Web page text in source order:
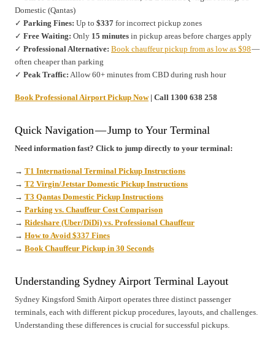
Domestic (Qantas)
✓ Parking Fines: Up to $337 for incorrect pickup zones
✓ Free Waiting: Only 15 minutes in pickup areas before charges apply
✓ Professional Alternative: Book chauffeur pickup from as low as $98—
often cheaper than parking
✓ Peak Traffic: Allow 60+ minutes from CBD during rush hour
Book Professional Airport Pickup Now| Call 1300 638 258
Quick Navigation — Jump to Your Terminal
Need information fast? Click to jump directly to your terminal:
→ T1 International Terminal Pickup Instructions
→ T2 Virgin/Jetstar Domestic Pickup Instructions
→ T3 Qantas Domestic Pickup Instructions
→ Parking vs. Chauffeur Cost Comparison
→ Rideshare (Uber/DiDi) vs. Professional Chauffeur
→ How to Avoid $337 Fines
→ Book Chauffeur Pickup in 30 Seconds
Understanding Sydney Airport Terminal Layout
Sydney Kingsford Smith Airport operates three distinct passenger
terminals, each with different pickup procedures, layouts, and challenges.
Understanding these differences is crucial for successful pickups.